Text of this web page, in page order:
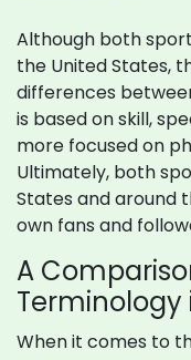
Although both
the United States,
differences
is based on skill,
more focused on
Ultimately, both
States and around
own fans and
A
Terminology
When it comes to